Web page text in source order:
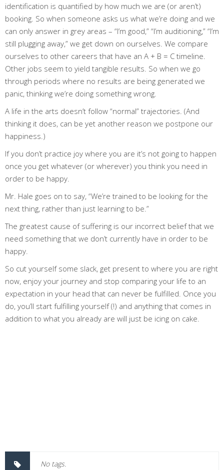
identification is quantified by how much we are (or aren’t)
booking. So when someone asks us what we’re doing and we
can only answer in grey areas – “I’m good,” “I’m auditioning,” “I’m
still plugging away,” we get down on ourselves. We compare
ourselves to other careers that have an A + B = C timeline.
Other jobs seem to yield tangible results. So when we go
through periods where no results are being generated we
panic, thinking we’re doing something wrong.
A life in the arts doesn’t follow “normal” trajectories. (And
thinking it does, can be yet another reason we postpone our
happiness.)
If you don’t practice joy where you are it’s not going to happen
once you get whatever (or wherever) you think you need in
order to be happy.
Mr. Hale goes on to say, “We’re trained to be looking for the
next thing, rather than just learning to be.”
The greatest cause of suffering is our incorrect belief that we
need something that we don’t currently have in order to be
happy.
So cut yourself some slack, get present to where you are right
now, enjoy your journey and stop comparing your life to an
expectation in your head that can never be fulfilled. Once you
do, you’ll start fulfilling yourself (!) and anything that comes in
addition to what you already are will just be icing on cake.
No tags.